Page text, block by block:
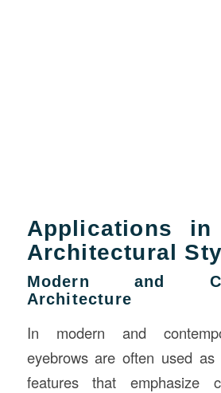
Applications in
Architectural
Modern and
Architecture
In modern and
eyebrows are often used as
features that emphasize